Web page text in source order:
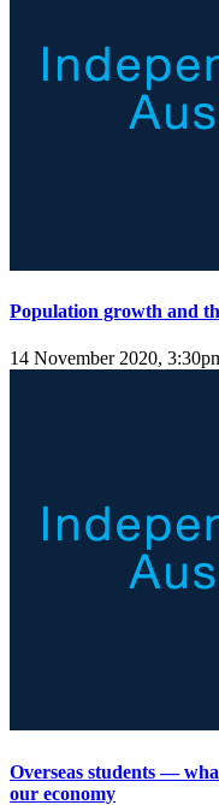
Population growth and
14 November 2020,
Overseas students —
our economy